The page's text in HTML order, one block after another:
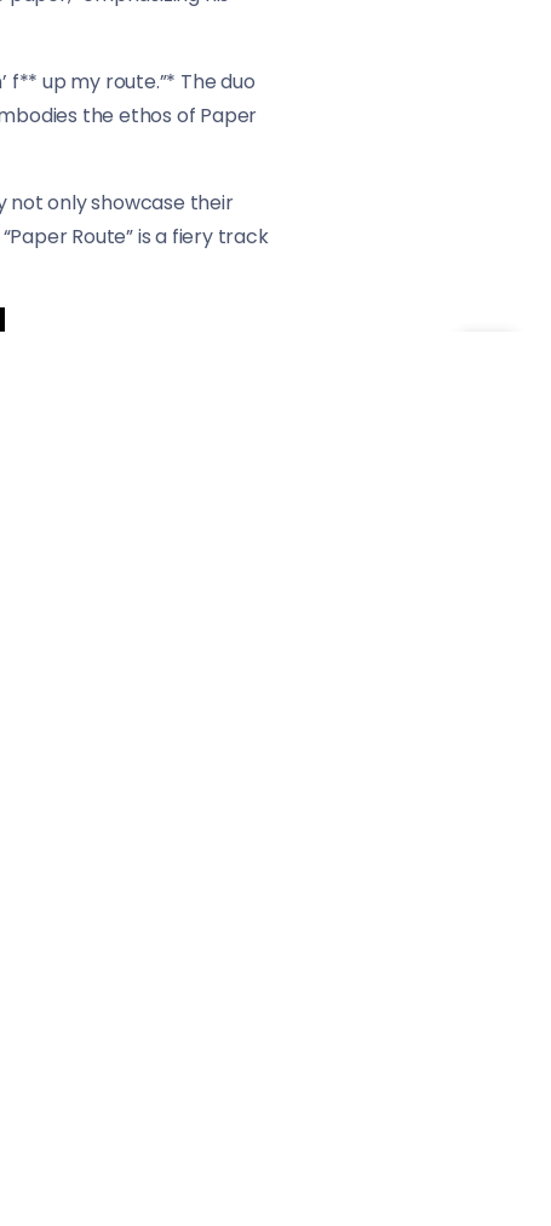
f** up my route.”* The duo
the ethos of Paper
not only showcase their
Route” is a fiery track